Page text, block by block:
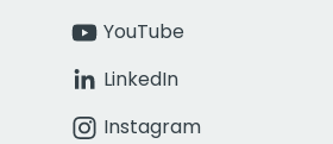
YouTube
LinkedIn
Instagram